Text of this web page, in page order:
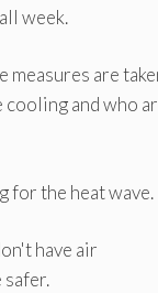
week.
are
and who
for the heat wave.
have air